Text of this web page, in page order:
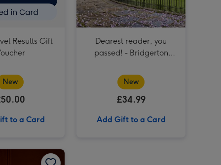
Results Gift
New
to a Card
Dearest reader, you
passed! - Bridgerton
Two
New
£34.99
Add Gift to a Card
Mundo Pixar Tickets for One Adult and One Child - Off Peak image 2